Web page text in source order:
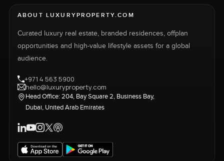
ABOUT LUXURYPROPERTY.COM
Curated luxury real estate, branded residences, offplan
opportunities and high-value lifestyle assets for a global
audience.
+971 4 563 5900
hello@luxuryproperty.com
Head Office: 204, Bay Square 2, Business Bay,
Dubai, United Arab Emirates